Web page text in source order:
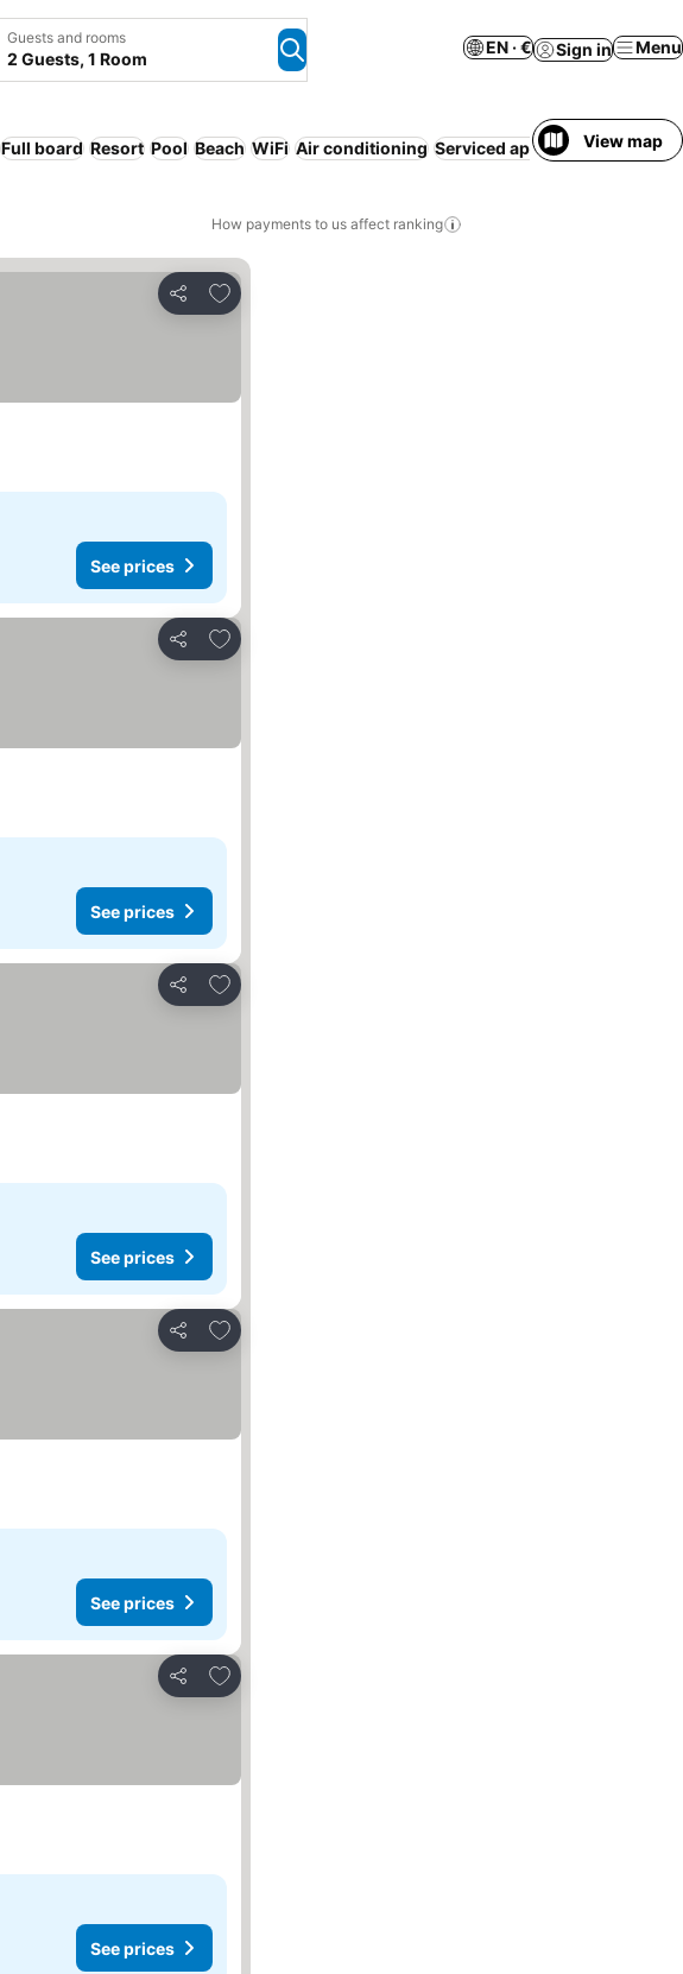
Guests and rooms
2 Guests, 1 Room
EN · € Sign in Menu
Full board Resort Pool Beach WiFi Air conditioning Serviced apartment Parking
View map
How payments to us affect ranking
Share
Add to favorites
See prices
Share
Add to favorites
See prices
Share
Add to favorites
See prices
Share
Add to favorites
See prices
Share
Add to favorites
See prices